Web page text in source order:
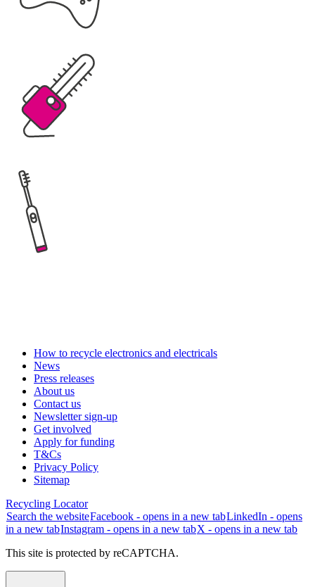
How to recycle electronics and electricals
News
Press releases
About us
Contact us
Newsletter sign-up
Get involved
Apply for funding
T&Cs
Privacy Policy
Sitemap
Recycling Locator
Search the websiteFacebook - opens in a new tabLinkedIn - opens
in a new tabInstagram - opens in a new tabX - opens in a new tab
This site is protected by reCAPTCHA.